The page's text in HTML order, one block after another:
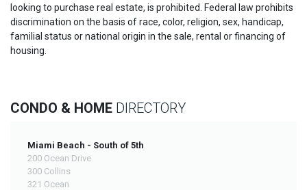
looking to purchase real estate, is prohibited. Federal law prohibits
discrimination on the basis of race, color, religion, sex, handicap,
familial status or national origin in the sale, rental or financing of
housing.
CONDO & HOME DIRECTORY
Miami Beach - South of 5th
200 Ocean Drive
300 Collins
321 Ocean